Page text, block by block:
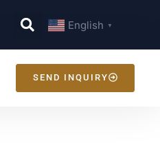
English ▼
SEND INQUIRY